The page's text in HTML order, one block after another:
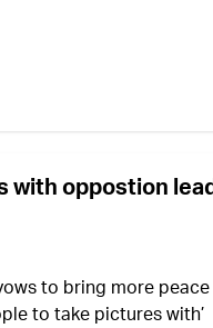
with oppostion
to bring more peace
to take pictures with’